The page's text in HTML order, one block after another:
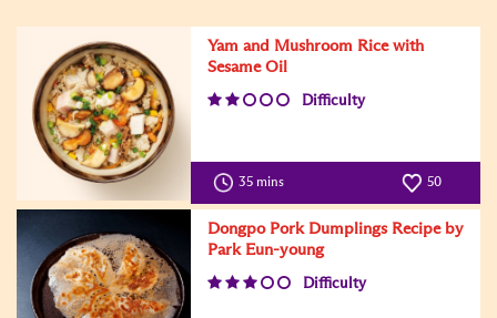
Yam and Mushroom Rice with
Sesame Oil
Difficulty
35 mins 50
Dongpo Pork Dumplings Recipe by
Park Eun-young
Difficulty